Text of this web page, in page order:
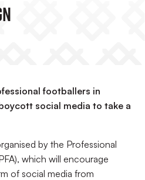
footballers in
social media to take a
by the Professional
which will encourage
of social media from